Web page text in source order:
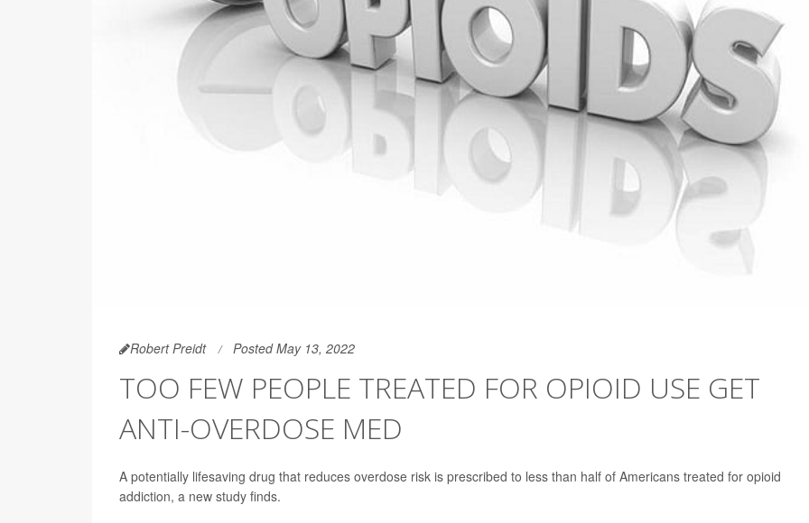
Robert Preidt Posted May 13, 2022
TOO FEW PEOPLE TREATED FOR OPIOID USE GET
ANTI-OVERDOSE MED
A potentially lifesaving drug that reduces overdose risk is prescribed to less than half of Americans treated for opioid
addiction, a new study finds.